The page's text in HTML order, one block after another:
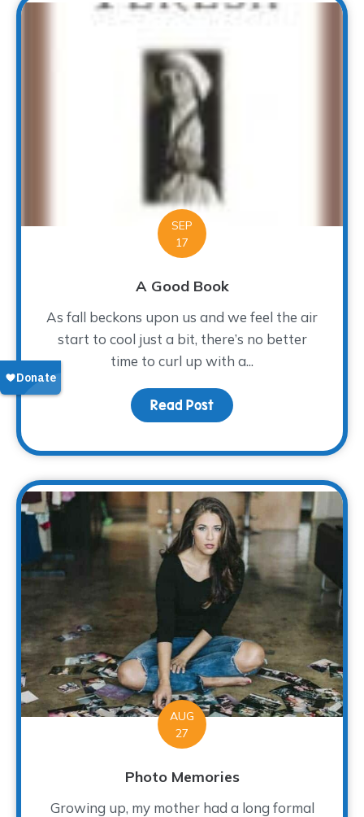
SEP
17
A Good Book
As fall beckons upon us and we feel the air
start to cool just a bit, there’s no better
time to curl up with a...
Read Post about A Good Book
AUG
27
Photo Memories
Growing up, my mother had a long formal